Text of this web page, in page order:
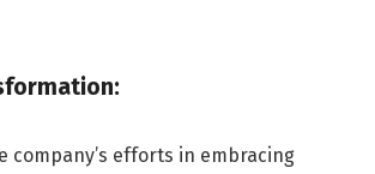
company’s efforts in embracing